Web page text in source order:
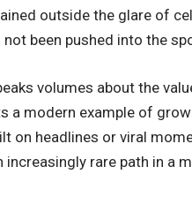
outside the glare of
not been pushed into the
volumes about the
a modern example of
on headlines or viral
rare path in a